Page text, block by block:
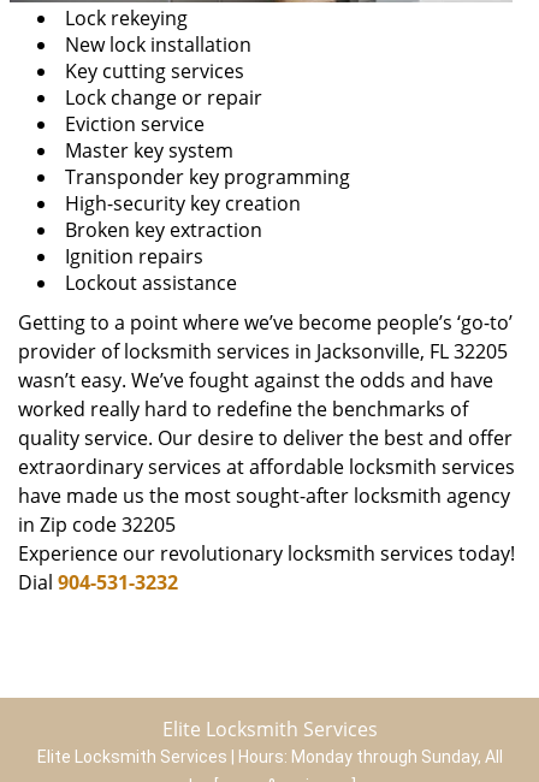
Lock rekeying
New lock installation
Key cutting services
Lock change or repair
Eviction service
Master key system
Transponder key programming
High-security key creation
Broken key extraction
Ignition repairs
Lockout assistance
Getting to a point where we’ve become people’s ‘go-to’
provider of locksmith services in Jacksonville, FL 32205
wasn’t easy. We’ve fought against the odds and have
worked really hard to redefine the benchmarks of
quality service. Our desire to deliver the best and offer
extraordinary services at affordable locksmith services
have made us the most sought-after locksmith agency
in Zip code 32205
Experience our revolutionary locksmith services today!
Dial 904-531-3232
Elite Locksmith Services
Elite Locksmith Services | Hours: Monday through Sunday, All